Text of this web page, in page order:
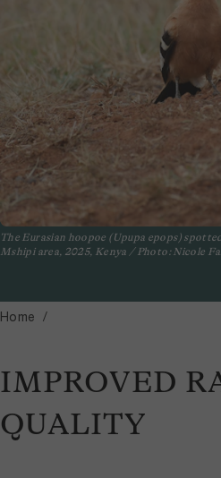
The Eurasian hoopoe (Upupa epops)
Mshipi area, 2025, Kenya / Photo: Nicole
Home
IMPROVED
QUALITY